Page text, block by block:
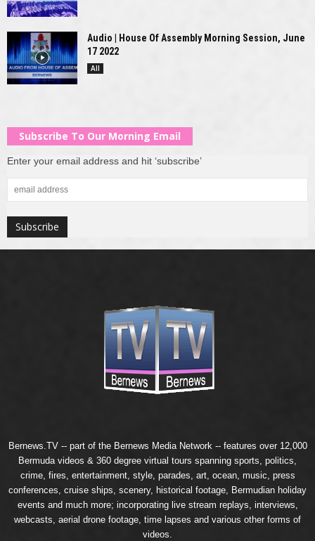
Audio | House Of Assembly Morning Session, June
17 2022
All
Subscribe To Our Morning Email
Enter your email address and hit ‘subscribe’
Bernews.TV -- part of the Bernews Media Network -- features over 12,000
Bermuda videos & 360 degree virtual tours spanning sports, politics,
crime, fires, entertainment, style, parades, art, ocean, music, press
conferences, cruise ships, scenery, historical footage, Bermudian holiday
events and much more; incorporating live stream replays, interviews,
webcasts, aerial drone footage, time lapses and various other forms of
videos.